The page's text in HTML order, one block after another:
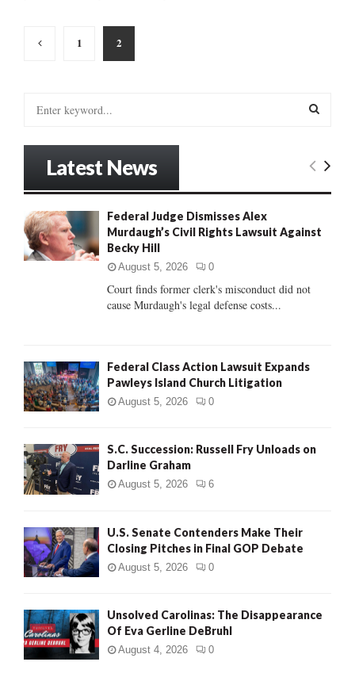
Posts
pagination
1 2
o
r
:
E
R
H
Latest News
Federal Judge Dismisses Alex
Murdaugh’s Civil Rights Lawsuit Against
Becky Hill
August 5, 2026 0
Court finds former clerk's misconduct did not
cause Murdaugh's legal defense costs...
Federal Class Action Lawsuit Expands
Pawleys Island Church Litigation
August 5, 2026 0
S.C. Succession: Russell Fry Unloads on
Darline Graham
August 5, 2026 6
U.S. Senate Contenders Make Their
Closing Pitches in Final GOP Debate
August 5, 2026 0
Unsolved Carolinas: The Disappearance
Of Eva Gerline DeBruhl
August 4, 2026 0